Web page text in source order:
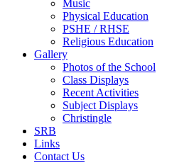
Music
Physical Education
PSHE / RHSE
Religious Education
Gallery
Photos of the School
Class Displays
Recent Activities
Subject Displays
Christingle
SRB
Links
Contact Us